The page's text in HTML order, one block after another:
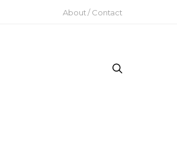
About / Contact